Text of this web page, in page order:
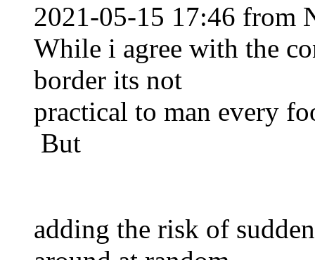
2021-05-15 17:46 from
While i agree with the
border its not
practical to man every
But
adding the risk of